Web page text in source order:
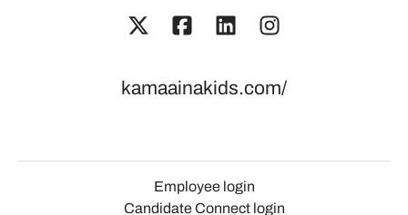
kamaainakids.com/
Employee login
Candidate Connect login